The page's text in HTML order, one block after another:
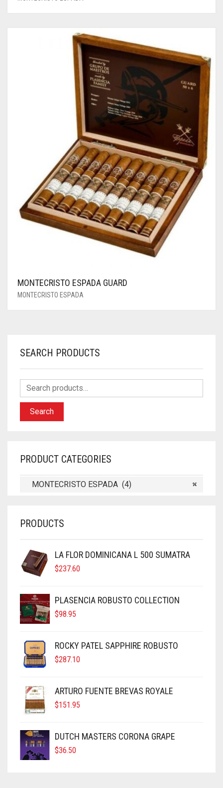
MONTECRISTO ESPADA GUARD
MONTECRISTO ESPADA
SEARCH PRODUCTS
Search
PRODUCT CATEGORIES
×
MONTECRISTO ESPADA (4)
PRODUCTS
LA FLOR DOMINICANA L 500 SUMATRA
$237.60
PLASENCIA ROBUSTO COLLECTION
$98.95
ROCKY PATEL SAPPHIRE ROBUSTO
$287.10
ARTURO FUENTE BREVAS ROYALE
$151.95
DUTCH MASTERS CORONA GRAPE
$36.50